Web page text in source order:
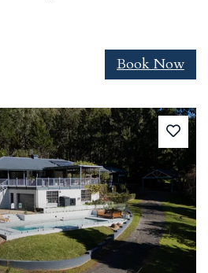
Book Now